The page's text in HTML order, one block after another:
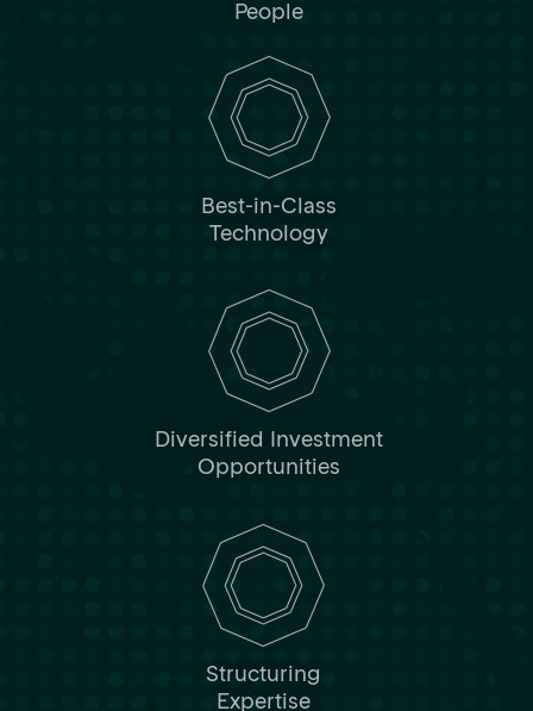
People
Best-in-Class
Technology
Diversified Investment
Opportunities
Structuring
Expertise